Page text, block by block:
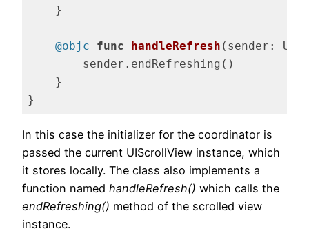
    }
@objc func handleRefresh (sender:
        sender.endRefreshing()
    }
}
In this case the initializer for the coordinator is
passed the current UIScrollView instance, which
it stores locally. The class also implements a
function named handleRefresh() which calls the
endRefreshing() method of the scrolled view
instance.